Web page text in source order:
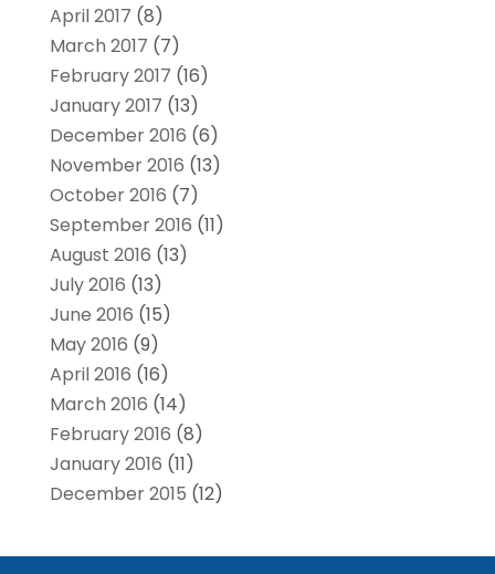
April 2017 (8)
March 2017 (7)
February 2017 (16)
January 2017 (13)
December 2016 (6)
November 2016 (13)
October 2016 (7)
September 2016 (11)
August 2016 (13)
July 2016 (13)
June 2016 (15)
May 2016 (9)
April 2016 (16)
March 2016 (14)
February 2016 (8)
January 2016 (11)
December 2015 (12)